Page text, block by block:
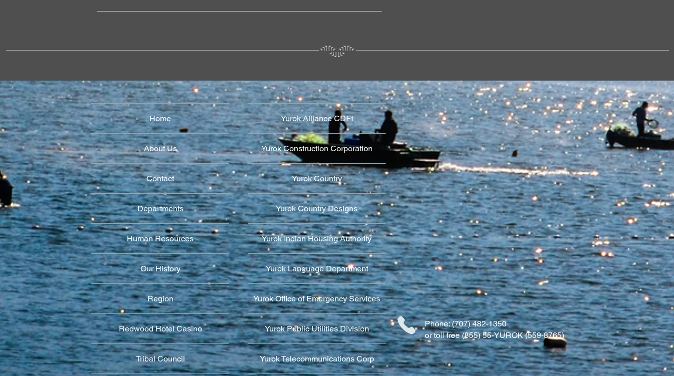
Home
About Us
Contact
Departments
Human Resources
Our History
Region
Redwood Hotel Casino
Tribal Council
Yurok Alliance CDFI
Yurok Construction Corporation
Yurok Country
Yurok Country Designs
Yurok Indian Housing Authority
Yurok Language Department
Yurok Office of Emergency Services
Yurok Public Utilities Division
Yurok Telecommunications Corp
Phone: (707) 482-1350
or toll free (855) 55-YUROK (559-8765)